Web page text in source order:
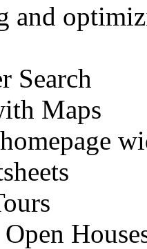
and
Search
Maps